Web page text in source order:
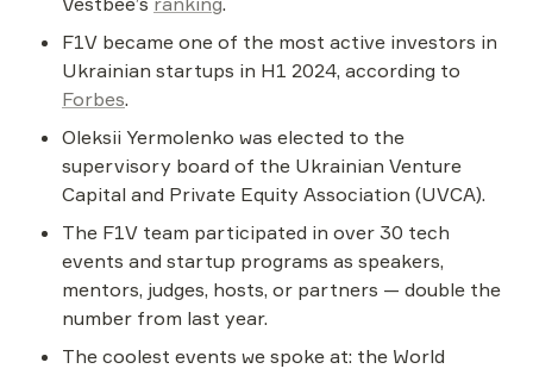
F1V became one of the most active investors in
Forbes.
Oleksii Yermolenko was elected to the
supervisory board of the Ukrainian Venture
Capital and Private Equity Association (UVCA).
The F1V team participated in over 30 tech
events and startup programs as speakers,
mentors, judges, hosts, or partners — double the
number from last year.
The coolest events we spoke at: the World